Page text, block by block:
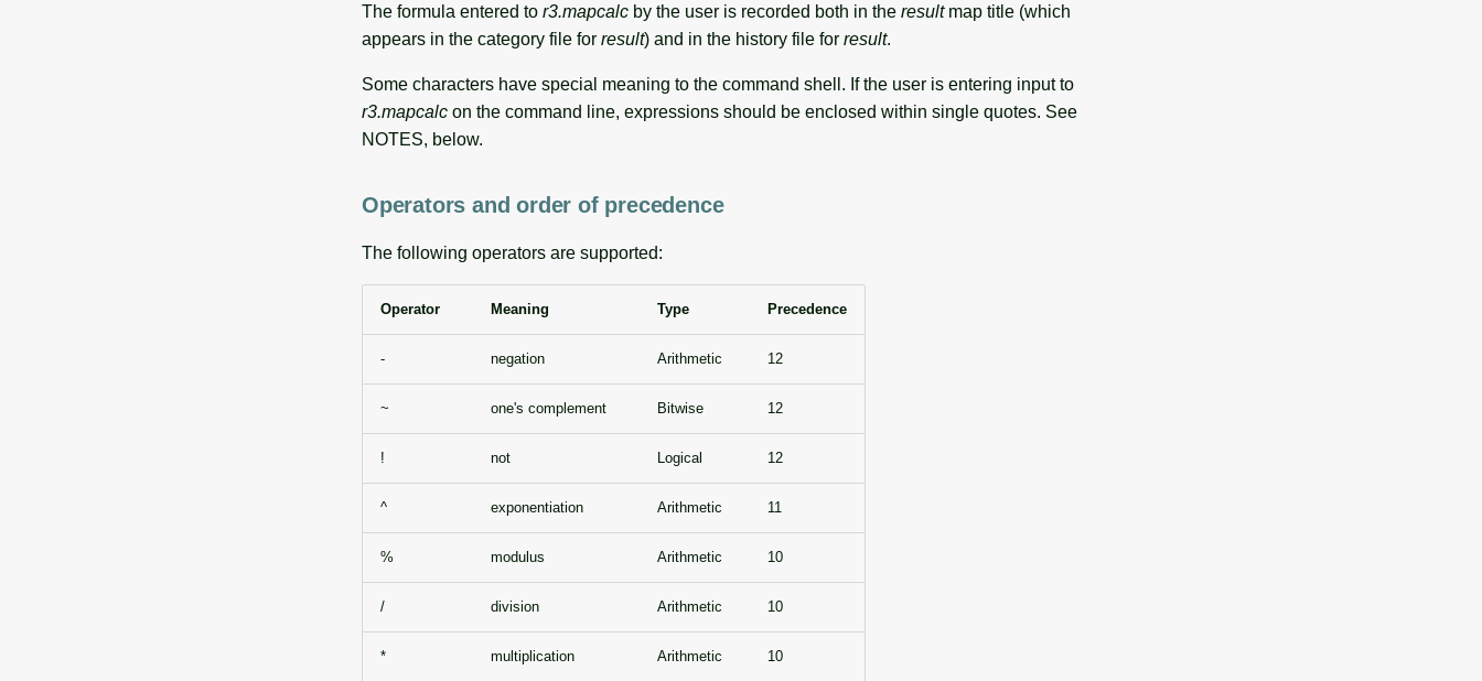
The formula entered to r3.mapcalc by the user is recorded both in the resultmap title (which
appears in the category file for result) and in the history file for result.
Some characters have special meaning to the command shell. If the user is entering input to
r3.mapcalc on the command line, expressions should be enclosed within single quotes. See
NOTES, below.
Operators and order of precedence
The following operators are supported:
Operator Meaning Type Precedence
- negation Arithmetic 12
~ one's complement Bitwise 12
! not Logical 12
^ exponentiation Arithmetic 11
% modulus Arithmetic 10
/ division Arithmetic 10
* multiplication Arithmetic 10